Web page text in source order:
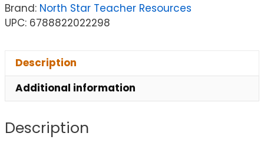
Brand: North Star Teacher Resources
UPC: 6788822022298
Description
Additional information
Description